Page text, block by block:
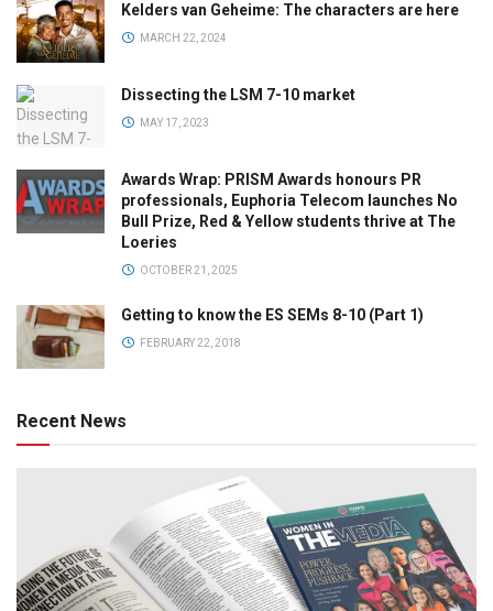
Kelders van Geheime: The characters are here
MARCH 22, 2024
Dissecting the LSM 7-10 market
MAY 17, 2023
Awards Wrap: PRISM Awards honours PR
professionals, Euphoria Telecom launches No
Bull Prize, Red & Yellow students thrive at The
Loeries
OCTOBER 21, 2025
Getting to know the ES SEMs 8-10 (Part 1)
FEBRUARY 22, 2018
Recent News